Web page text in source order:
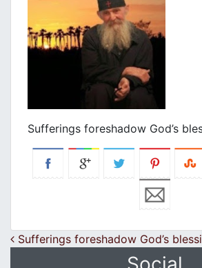
Sufferings foreshadow God’s
Post navigation
Sufferings foreshadow God’s